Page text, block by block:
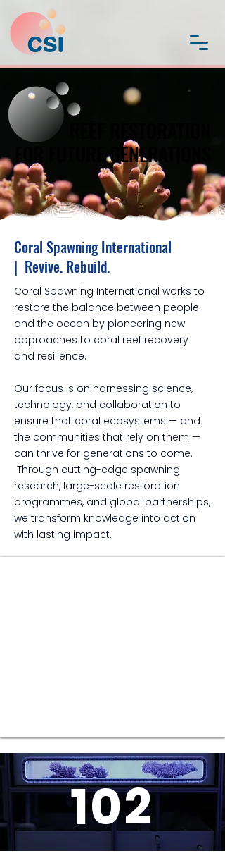
FOR FUTURE GENERATIONS
FOR FUTURE GENERATIONS
Coral Spawning International
| Revive. Rebuild.
Coral Spawning International works to
restore the balance between people
and the ocean by pioneering new
approaches to coral reef recovery
and resilience.
Our focus is on harnessing science,
technology, and collaboration to
ensure that coral ecosystems — and
the communities that rely on them —
can thrive for generations to come.
Through cutting-edge spawning
research, large-scale restoration
programmes, and global partnerships,
we transform knowledge into action
with lasting impact.
102